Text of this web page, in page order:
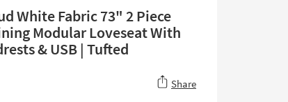
White Fabric 73" 2 Piece
Modular Loveseat With
& USB | Tufted
Share